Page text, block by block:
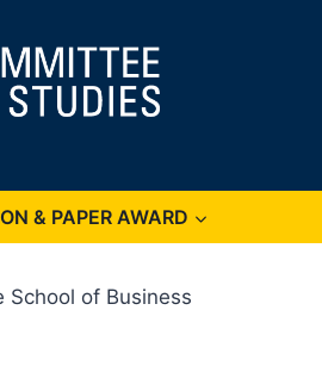
& PAPER AWARD
School of Business